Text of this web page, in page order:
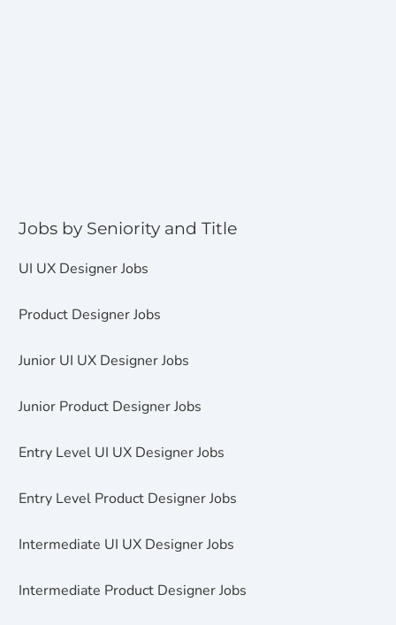
Jobs by Seniority and Title
UI UX Designer Jobs
Product Designer Jobs
Junior UI UX Designer Jobs
Junior Product Designer Jobs
Entry Level UI UX Designer Jobs
Entry Level Product Designer Jobs
Intermediate UI UX Designer Jobs
Intermediate Product Designer Jobs